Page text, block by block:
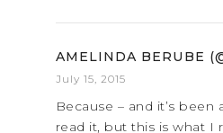
AMELINDA BERUBE
July 15, 2015
Because – and it’s
read it, but this is what I